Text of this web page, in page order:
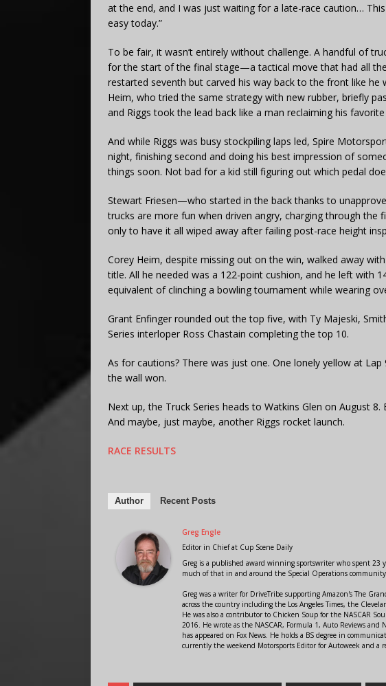
at the end, and I was just waiting for a late-race caution…
easy today.”
To be fair, it wasn’t entirely without challenge. A handful of
for the start of the final stage—a tactical move that had all
restarted seventh but carved his way back to the front like he
Heim, who tried the same strategy with new rubber, briefly
and Riggs took the lead back like a man reclaiming his favorite
And while Riggs was busy stockpiling laps led, Spire
night, finishing second and doing his best impression of
things soon. Not bad for a kid still figuring out which pedal
Stewart Friesen—who started in the back thanks to
trucks are more fun when driven angry, charging through the
only to have it all wiped away after failing post-race height
Corey Heim, despite missing out on the win, walked away
title. All he needed was a 122-point cushion, and he left with
equivalent of clinching a bowling tournament while wearing
Grant Enfinger rounded out the top five, with Ty Majeski,
Series interloper Ross Chastain completing the top 10.
As for cautions? There was just one. One lonely yellow at
the wall won.
Next up, the Truck Series heads to Watkins Glen on August
And maybe, just maybe, another Riggs rocket launch.
RACE RESULTS
Author Recent Posts
Greg Engle
Editor in Chiefat Cup Scene Daily
Greg is a published award winning sportswriter who spent 23
much of that in and around the Special Operations
Greg was a writer for DriveTribe supporting Amazon's The
across the country including the Los Angeles Times, the
He was also a contributor to Chicken Soup for the NASCAR
2016. He wrote as the NASCAR, Formula 1, Auto Reviews and
has appeared on Fox News. He holds a BS degree in
currently the weekend Motorsports Editor for Autoweek and a